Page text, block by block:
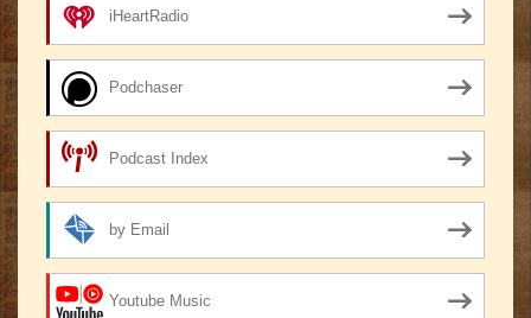
iHeartRadio
Podchaser
Podcast Index
by Email
Youtube Music